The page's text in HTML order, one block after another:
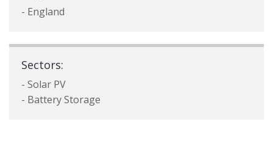
- England
Sectors:
- Solar PV
- Battery Storage